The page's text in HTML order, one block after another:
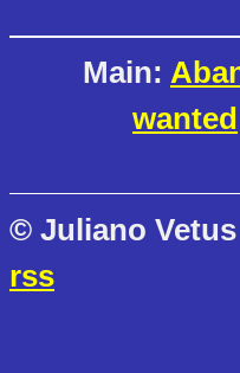
Main:
wanted
© Juliano
rss